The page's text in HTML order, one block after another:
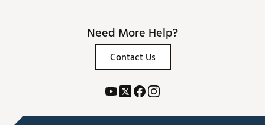
Need More Help?
Contact Us